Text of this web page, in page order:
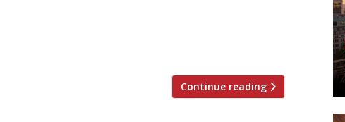
Continue reading